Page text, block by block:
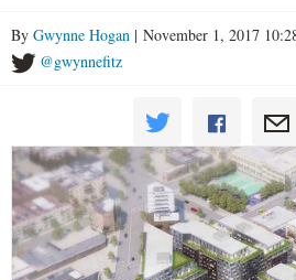
By Gwynne Hogan | November 1, 2017
@gwynnefitz